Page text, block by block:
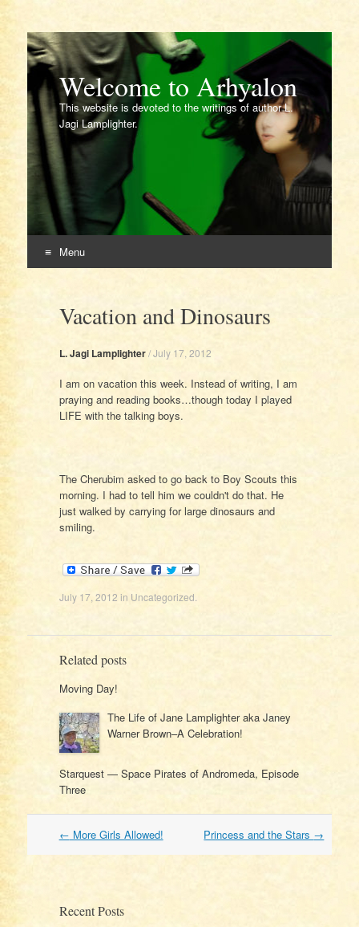
Welcome to Arhyalon
This website is devoted to the writings of author L.
Jagi Lamplighter.
Menu
contentVacation and Dinosaurs
L. Jagi Lamplighter/July 17, 2012
I am on vacation this week. Instead of writing, I am
praying and reading books…though today I played
LIFE with the talking boys.
The Cherubim asked to go back to Boy Scouts this
morning. I had to tell him we couldn't do that. He
just walked by carrying for large dinosaurs and
smiling.
July 17, 2012 in Uncategorized
Related posts
Moving Day!
The Life of Jane Lamplighter aka Janey
Warner Brown–A Celebration!
Starquest — Space Pirates of Andromeda, Episode
Three
Post
← More Girls Allowed! Princess and the Stars →
Recent Posts